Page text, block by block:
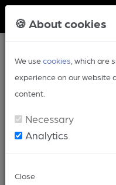
🍪 About cookies
We usecookies , which are
experience on our website
content.
Necessary
Analytics
Close
Greater